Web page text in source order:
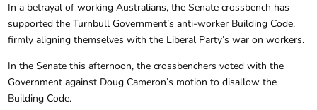
In a betrayal of working Australians, the Senate crossbench has
supported the Turnbull Government’s anti-worker Building Code,
firmly aligning themselves with the Liberal Party’s war on workers.
In the Senate this afternoon, the crossbenchers voted with the
Government against Doug Cameron’s motion to disallow the
Building Code.